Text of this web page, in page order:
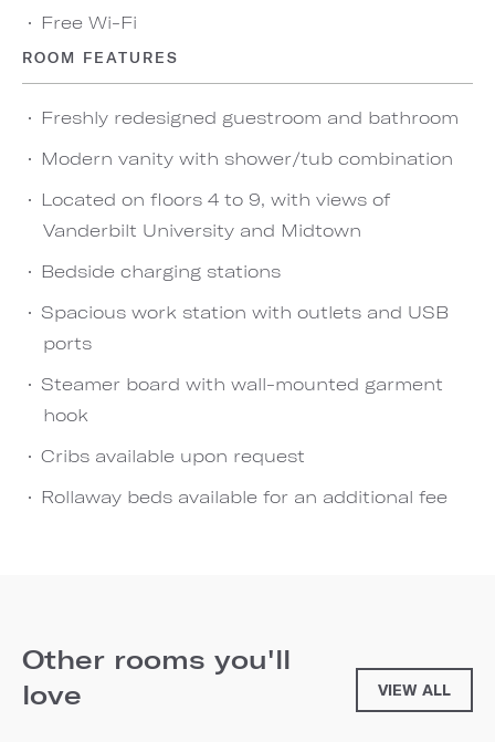
Free Wi-Fi
ROOM FEATURES
Freshly redesigned guestroom and bathroom
Modern vanity with shower/tub combination
Located on floors 4 to 9, with views of
Vanderbilt University and Midtown
Bedside charging stations
Spacious work station with outlets and USB
ports
Steamer board with wall-mounted garment
hook
Cribs available upon request
Rollaway beds available for an additional fee
Other rooms you'll
love
VIEW ALL